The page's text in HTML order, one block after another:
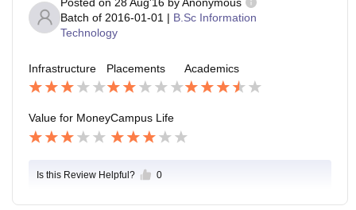
Batch of 2016-01-01 | B.Sc Information
Technology
Infrastructure Placements Academics
Value for MoneyCampus Life
Is this Review Helpful? 0